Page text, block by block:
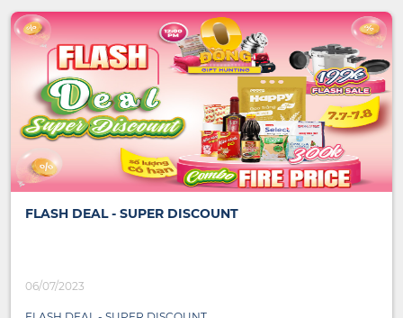
FLASH DEAL - SUPER DISCOUNT
06/07/2023